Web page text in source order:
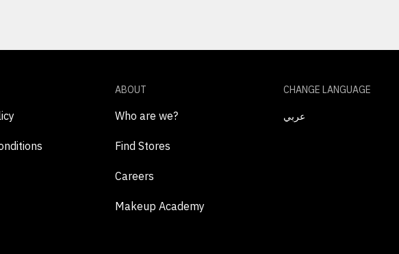
ABOUT
Who are we?
Find Stores
Careers
Makeup Academy
CHANGE LANGUAGE
عربي